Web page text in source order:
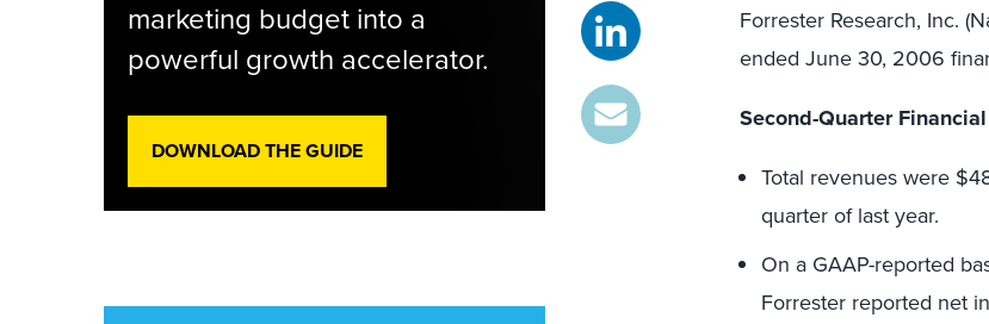
Forrester Research, Inc.
ended June 30, 2006
Second-Quarter
Total revenues were
quarter of last year.
On a GAAP-reported
Forrester reported net
marketing budget into a
powerful growth accelerator.
DOWNLOAD THE GUIDE